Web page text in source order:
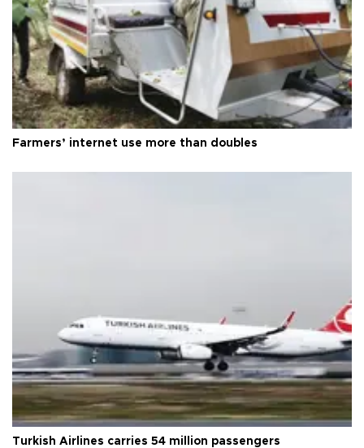
Farmers’ internet use more than doubles
Turkish Airlines carries 54 million passengers